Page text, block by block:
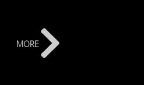
more